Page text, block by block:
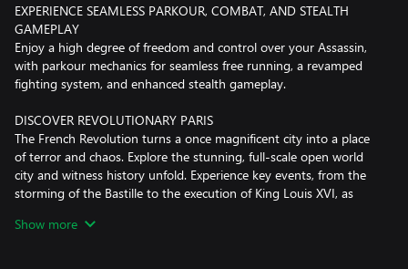
EXPERIENCE SEAMLESS PARKOUR, COMBAT, AND STEALTH
GAMEPLAY
Enjoy a high degree of freedom and control over your Assassin,
with parkour mechanics for seamless free running, a revamped
fighting system, and enhanced stealth gameplay.
DISCOVER REVOLUTIONARY PARIS
The French Revolution turns a once magnificent city into a place
of terror and chaos. Explore the stunning, full-scale open world
city and witness history unfold. Experience key events, from the
storming of the Bastille to the execution of King Louis XVI, as
transformation.
Show more